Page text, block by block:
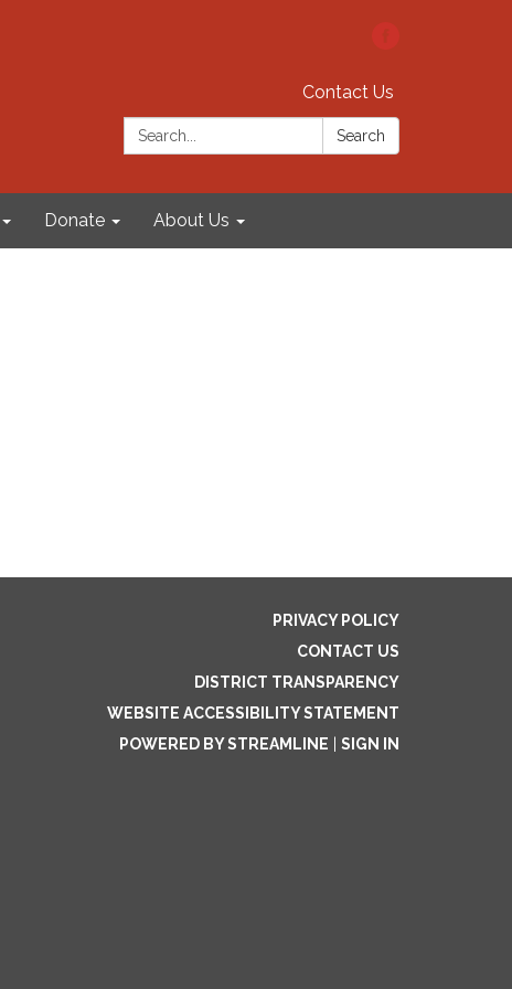
Contact Us
Search:
Search
Donate About Us
PRIVACY POLICY
CONTACT US
DISTRICT TRANSPARENCY
WEBSITE ACCESSIBILITY STATEMENT
POWERED BY STREAMLINE
SIGN IN